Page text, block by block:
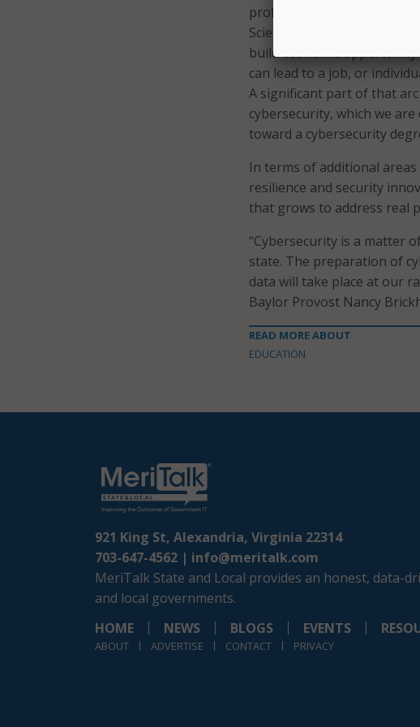
professor of computer
Science and CTCR director
build economic
can lead to a job, or
A significant part of that
cybersecurity, which we
toward a cybersecurity
In terms of additional
resilience and security
that grows to address real
“Cybersecurity is a matter
state. The preparation of
data will take place at our
Baylor Provost Nancy
READ MORE ABOUT
EDUCATION
921 King St, Alexandria, Virginia 22314
703-647-4562 | info@meritalk.com
MeriTalk State and Local provides an honest, data-
and local governments.
HOME
NEWS BLOGS EVENTS
ABOUT ADVERTISE CONTACT PRIVACY